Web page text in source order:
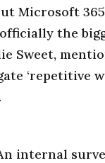
Microsoft
the
Sweet,
‘repetitive
internal